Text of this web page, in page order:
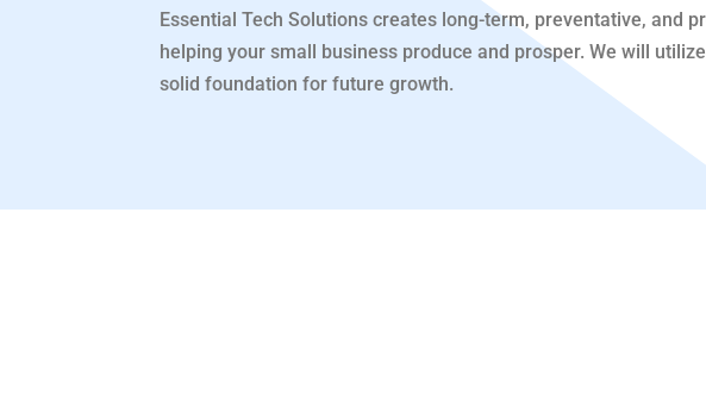
Essential Tech Solutions creates long-term, preventative, and
helping your small business produce and prosper. We will
solid foundation for future growth.